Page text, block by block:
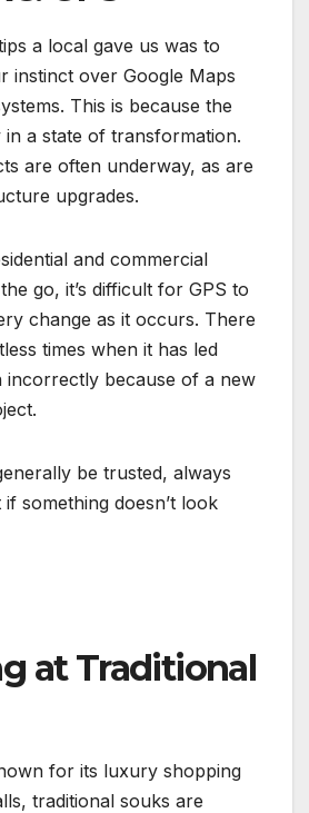
a local gave us was to
instinct over Google Maps
This is because the
a state of transformation.
are often underway, as are
upgrades.
and commercial
go, it’s difficult for GPS to
change as it occurs. There
times when it has led
incorrectly because of a new
be trusted, always
something doesn’t look
at Traditional
for its luxury shopping
traditional souks are